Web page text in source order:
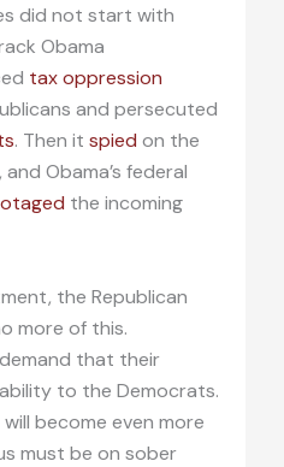
did not start with
Obama
tax oppression
and persecuted
. Then it spied on the
Obama’s federal
the incoming
the Republican
more of this.
that their
to the Democrats.
become even more
must be on sober